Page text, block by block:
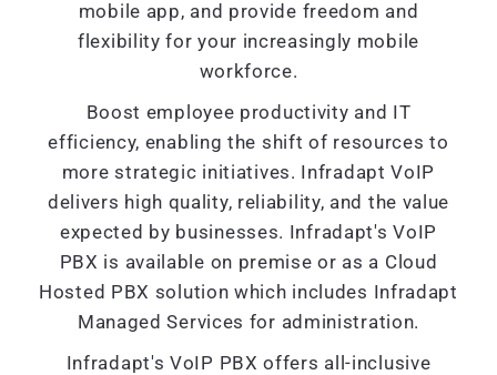
mobile app, and provide freedom and
flexibility for your increasingly mobile
workforce.
Boost employee productivity and IT
efficiency, enabling the shift of resources to
more strategic initiatives. Infradapt VoIP
delivers high quality, reliability, and the value
expected by businesses. Infradapt's VoIP
PBX is available on premise or as a Cloud
Hosted PBX solution which includes Infradapt
Managed Services for administration.
Infradapt's VoIP PBX offers all-inclusive